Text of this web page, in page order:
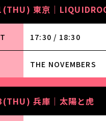
東京｜
17:30 / 18:30
THE NOVEMBERS
兵庫｜太陽と虎